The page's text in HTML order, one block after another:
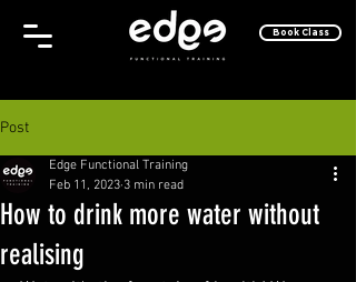
Book Class
Post
How to drink more water without
realising
Edge Functional Training
Feb 11, 2023 3 min read